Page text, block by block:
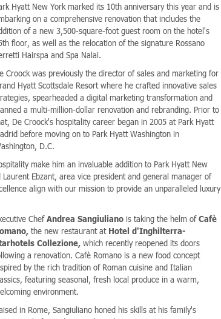
Hyatt New York marked its 10th anniversary this year and is
on a comprehensive renovation that includes the
of a new 3,500-square-foot guest room on the hotel's
floor, as well as the relocation of the signature Rossano
Hairspa and Spa Nalai.
Croock was previously the director of sales and marketing for
Hyatt Scottsdale Resort where he crafted innovative sales
spearheaded a digital marketing transformation and
a multi-million-dollar renovation and rebranding. Prior to
De Croock's hospitality career began in 2005 at Park Hyatt
before moving on to Park Hyatt Washington in
D.C.
make him an invaluable addition to Park Hyatt New
Ebzant, area vice president and general manager of
align with our mission to provide an unparalleled luxury
ChefAndrea Sangiuliano is taking the helm ofCafè
the new restaurant at Hotel d'Inghilterra-
Collezione, which recently reopened its doors
a renovation. Cafè Romano is a new food concept
by the rich tradition of Roman cuisine and Italian
featuring seasonal, fresh local produce in a warm,
environment.
in Rome, Sangiuliano honed his skills at his family's